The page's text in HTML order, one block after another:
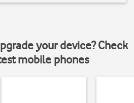
your device? Check
mobile phones